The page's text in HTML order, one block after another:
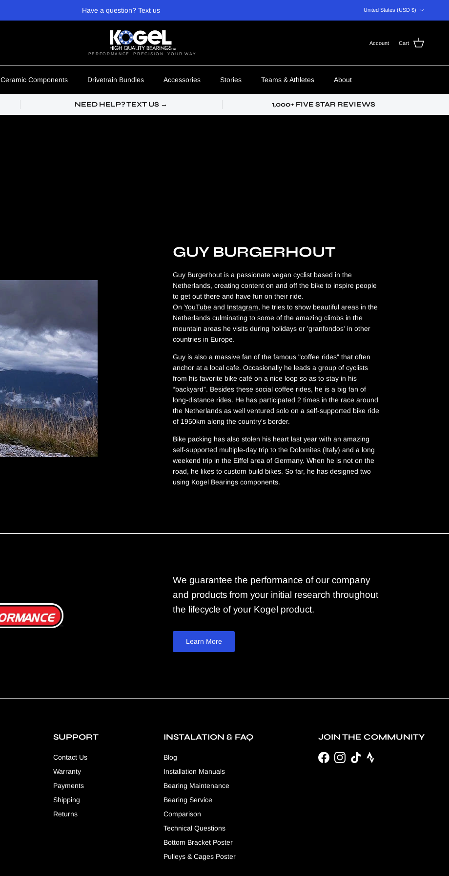
Have a question? Text us
United States (USD $)
PERFORMANCE. PRECISION. YOUR WAY.
Account Cart
Ceramic Components Drivetrain Bundles Accessories Stories Teams & Athletes About
NEED HELP? TEXT US → 1,000+ FIVE STAR REVIEWS
GUY BURGERHOUT
Guy Burgerhout is a passionate vegan cyclist based in the
Netherlands, creating content on and off the bike to inspire people
to get out there and have fun on their ride.
OnYouTube and Instagram, he tries to show beautiful areas in the
Netherlands culminating to some of the amazing climbs in the
mountain areas he visits during holidays or 'granfondos' in other
countries in Europe.
Guy is also a massive fan of the famous "coffee rides" that often
anchor at a local cafe. Occasionally he leads a group of cyclists
from his favorite bike café on a nice loop so as to stay in his
“backyard”. Besides these social coffee rides, he is a big fan of
long-distance rides. He has participated 2 times in the race around
the Netherlands as well ventured solo on a self-supported bike ride
of 1950km along the country's border.
Bike packing has also stolen his heart last year with an amazing
self-supported multiple-day trip to the Dolomites (Italy) and a long
weekend trip in the Eiffel area of Germany. When he is not on the
road, he likes to custom build bikes. So far, he has designed two
using Kogel Bearings components.
We guarantee the performance of our company
and products from your initial research throughout
the lifecycle of your Kogel product.
Learn More
SUPPORT
Contact Us
Warranty
Payments
Shipping
Returns
INSTALATION & FAQ
Blog
Installation Manuals
Bearing Maintenance
Bearing Service
Comparison
Technical Questions
Bottom Bracket Poster
Pulleys & Cages Poster
JOIN THE COMMUNITY
FacebookInstagram
TikTok